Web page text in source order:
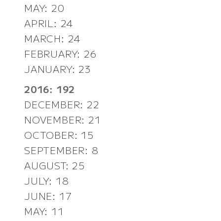
MAY: 20
APRIL: 24
MARCH: 24
FEBRUARY: 26
JANUARY: 23
2016: 192
DECEMBER: 22
NOVEMBER: 21
OCTOBER: 15
SEPTEMBER: 8
AUGUST: 25
JULY: 18
JUNE: 17
MAY: 11